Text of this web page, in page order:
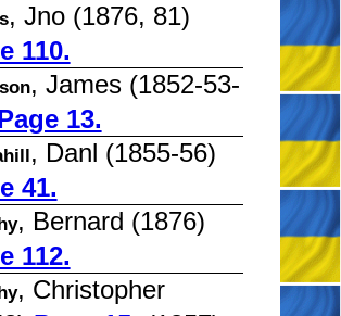
, Jno (1876, 81)
110.
, James (1852-53-
13.
, Danl (1855-56)
41.
, Bernard (1876)
112.
, Christopher